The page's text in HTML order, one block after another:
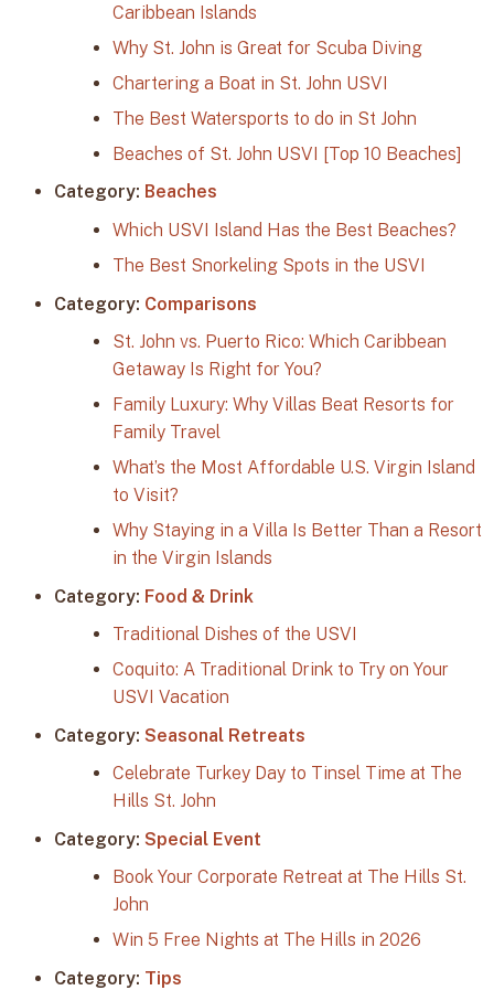
Caribbean Islands
Why St. John is Great for Scuba Diving
Chartering a Boat in St. John USVI
The Best Watersports to do in St John
Beaches of St. John USVI [Top 10 Beaches]
Category: Beaches
Which USVI Island Has the Best Beaches?
The Best Snorkeling Spots in the USVI
Category: Comparisons
St. John vs. Puerto Rico: Which Caribbean
Getaway Is Right for You?
Family Luxury: Why Villas Beat Resorts for
Family Travel
What’s the Most Affordable U.S. Virgin Island
to Visit?
Why Staying in a Villa Is Better Than a Resort
in the Virgin Islands
Category: Food & Drink
Traditional Dishes of the USVI
Coquito: A Traditional Drink to Try on Your
USVI Vacation
Category: Seasonal Retreats
Celebrate Turkey Day to Tinsel Time at The
Hills St. John
Category: Special Event
Book Your Corporate Retreat at The Hills St.
John
Win 5 Free Nights at The Hills in 2026
Category: Tips